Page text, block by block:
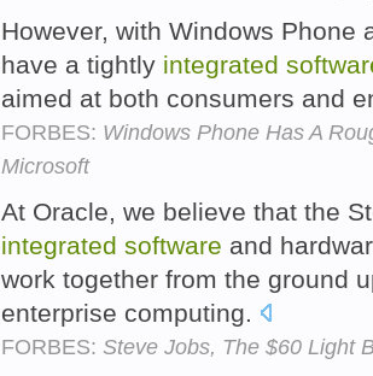
However, with Windows Phone
have a tightly integrated
aimed at both consumers and
FORBES: Windows Phone Has A
Microsoft
At Oracle, we believe that the
integrated software and
work together from the ground
enterprise computing.
FORBES: Steve Jobs, The $60 Light